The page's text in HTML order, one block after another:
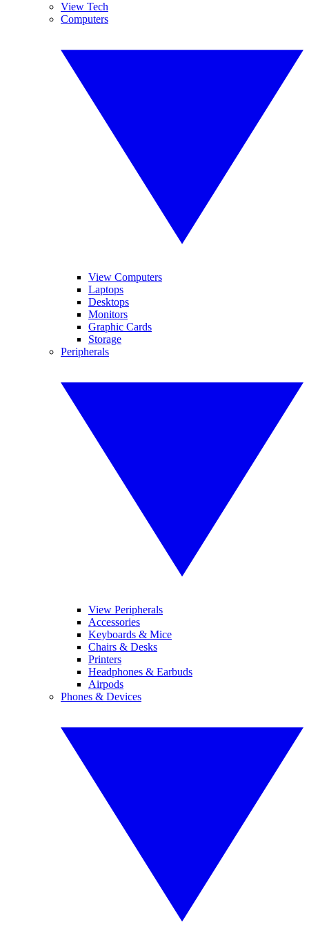
View Tech
Computers
View Computers
Laptops
Desktops
Monitors
Graphic Cards
Storage
Peripherals
View Peripherals
Accessories
Keyboards & Mice
Chairs & Desks
Printers
Headphones & Earbuds
Airpods
Phones & Devices